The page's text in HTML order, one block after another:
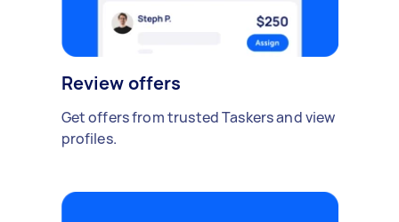
Review offers
Get offers from trusted Taskers and view
profiles.